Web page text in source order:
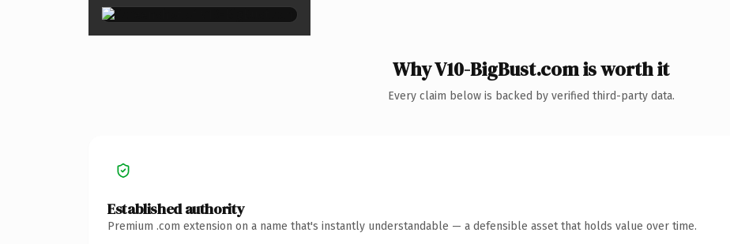
Why V10-BigBust.com is worth it
Every claim below is backed by verified third-party data.
Established authority
Premium .com extension on a name that's instantly understandable — a defensible asset that holds value over time.